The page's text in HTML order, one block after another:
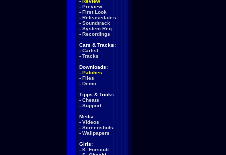
- Preview
- First Look
- Releasedates
- Soundtrack
- System Req.
- Recordings
Cars & Tracks:
- Carlist
- Tracks
Downloads:
- Patches
- Files
- Demo
Tipps & Tricks:
- Cheats
- Support
Media:
- Videos
- Screenshots
- Wallpapers
Girls:
- K. Forscutt